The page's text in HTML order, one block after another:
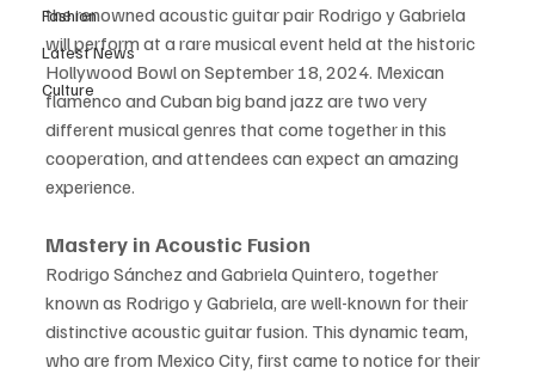
Fashion
Latest News
Culture
the renowned acoustic guitar pair Rodrigo y Gabriela
will perform at a rare musical event held at the historic
Hollywood Bowl on September 18, 2024. Mexican
flamenco and Cuban big band jazz are two very
different musical genres that come together in this
cooperation, and attendees can expect an amazing
experience.
Mastery in Acoustic Fusion
Rodrigo Sánchez and Gabriela Quintero, together
known as Rodrigo y Gabriela, are well-known for their
distinctive acoustic guitar fusion. This dynamic team,
who are from Mexico City, first came to notice for their